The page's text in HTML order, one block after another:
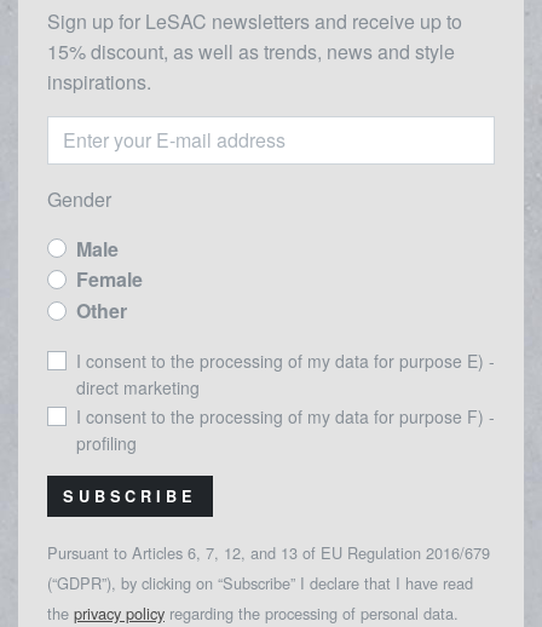
Sign up for LeSAC newsletters and receive up to
15% discount, as well as trends, news and style
inspirations.
Gender
Male
Female
Other
I consent to the processing of my data for purpose E) -
direct marketing
I consent to the processing of my data for purpose F) -
profiling
SUBSCRIBE
Pursuant to Articles 6, 7, 12, and 13 of EU Regulation 2016/679
(“GDPR”), by clicking on “Subscribe” I declare that I have read
the privacy policy regarding the processing of personal data.